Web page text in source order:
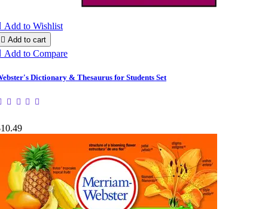
Add to Wishlist
 Add to cart
Add to Compare
Dictionary & Thesaurus for Students Set